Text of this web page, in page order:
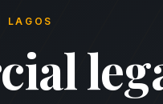
LAGOS